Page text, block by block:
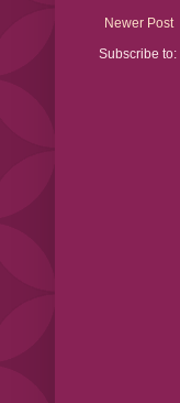
Newer Post
Subscribe to: